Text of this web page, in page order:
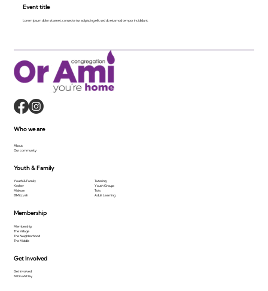
Event title
Lorem ipsum dolor sit amet, consecte tur adipiscing elit, sed do eiusmod tempor incididunt.
Membership
Membership
The Village
The Neighborhood
The Middle
Get Involved
Get Involved
Mitzvah Day
Who we are
About
Our community
Youth & Family
Youth & Family
Kesher
Makom
B'Mitzvah
Tutoring
Youth Groups
Tots
Adult Learning